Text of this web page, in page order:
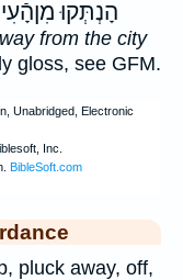
הָנְתְּקוּ
from the city
gloss, see GFM.
pluck away, off,